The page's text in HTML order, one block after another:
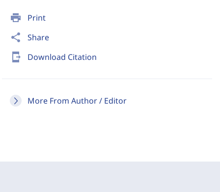
print Print
share Share
send_to_mobile Download Citation
More From Author / Editor